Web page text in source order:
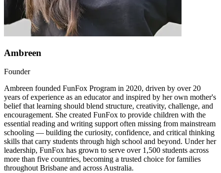
Ambreen
Founder
Ambreen founded FunFox Program in 2020, driven by over 20
years of experience as an educator and inspired by her own mother's
belief that learning should blend structure, creativity, challenge, and
encouragement. She created FunFox to provide children with the
essential reading and writing support often missing from mainstream
schooling — building the curiosity, confidence, and critical thinking
skills that carry students through high school and beyond. Under her
leadership, FunFox has grown to serve over 1,500 students across
more than five countries, becoming a trusted choice for families
throughout Brisbane and across Australia.